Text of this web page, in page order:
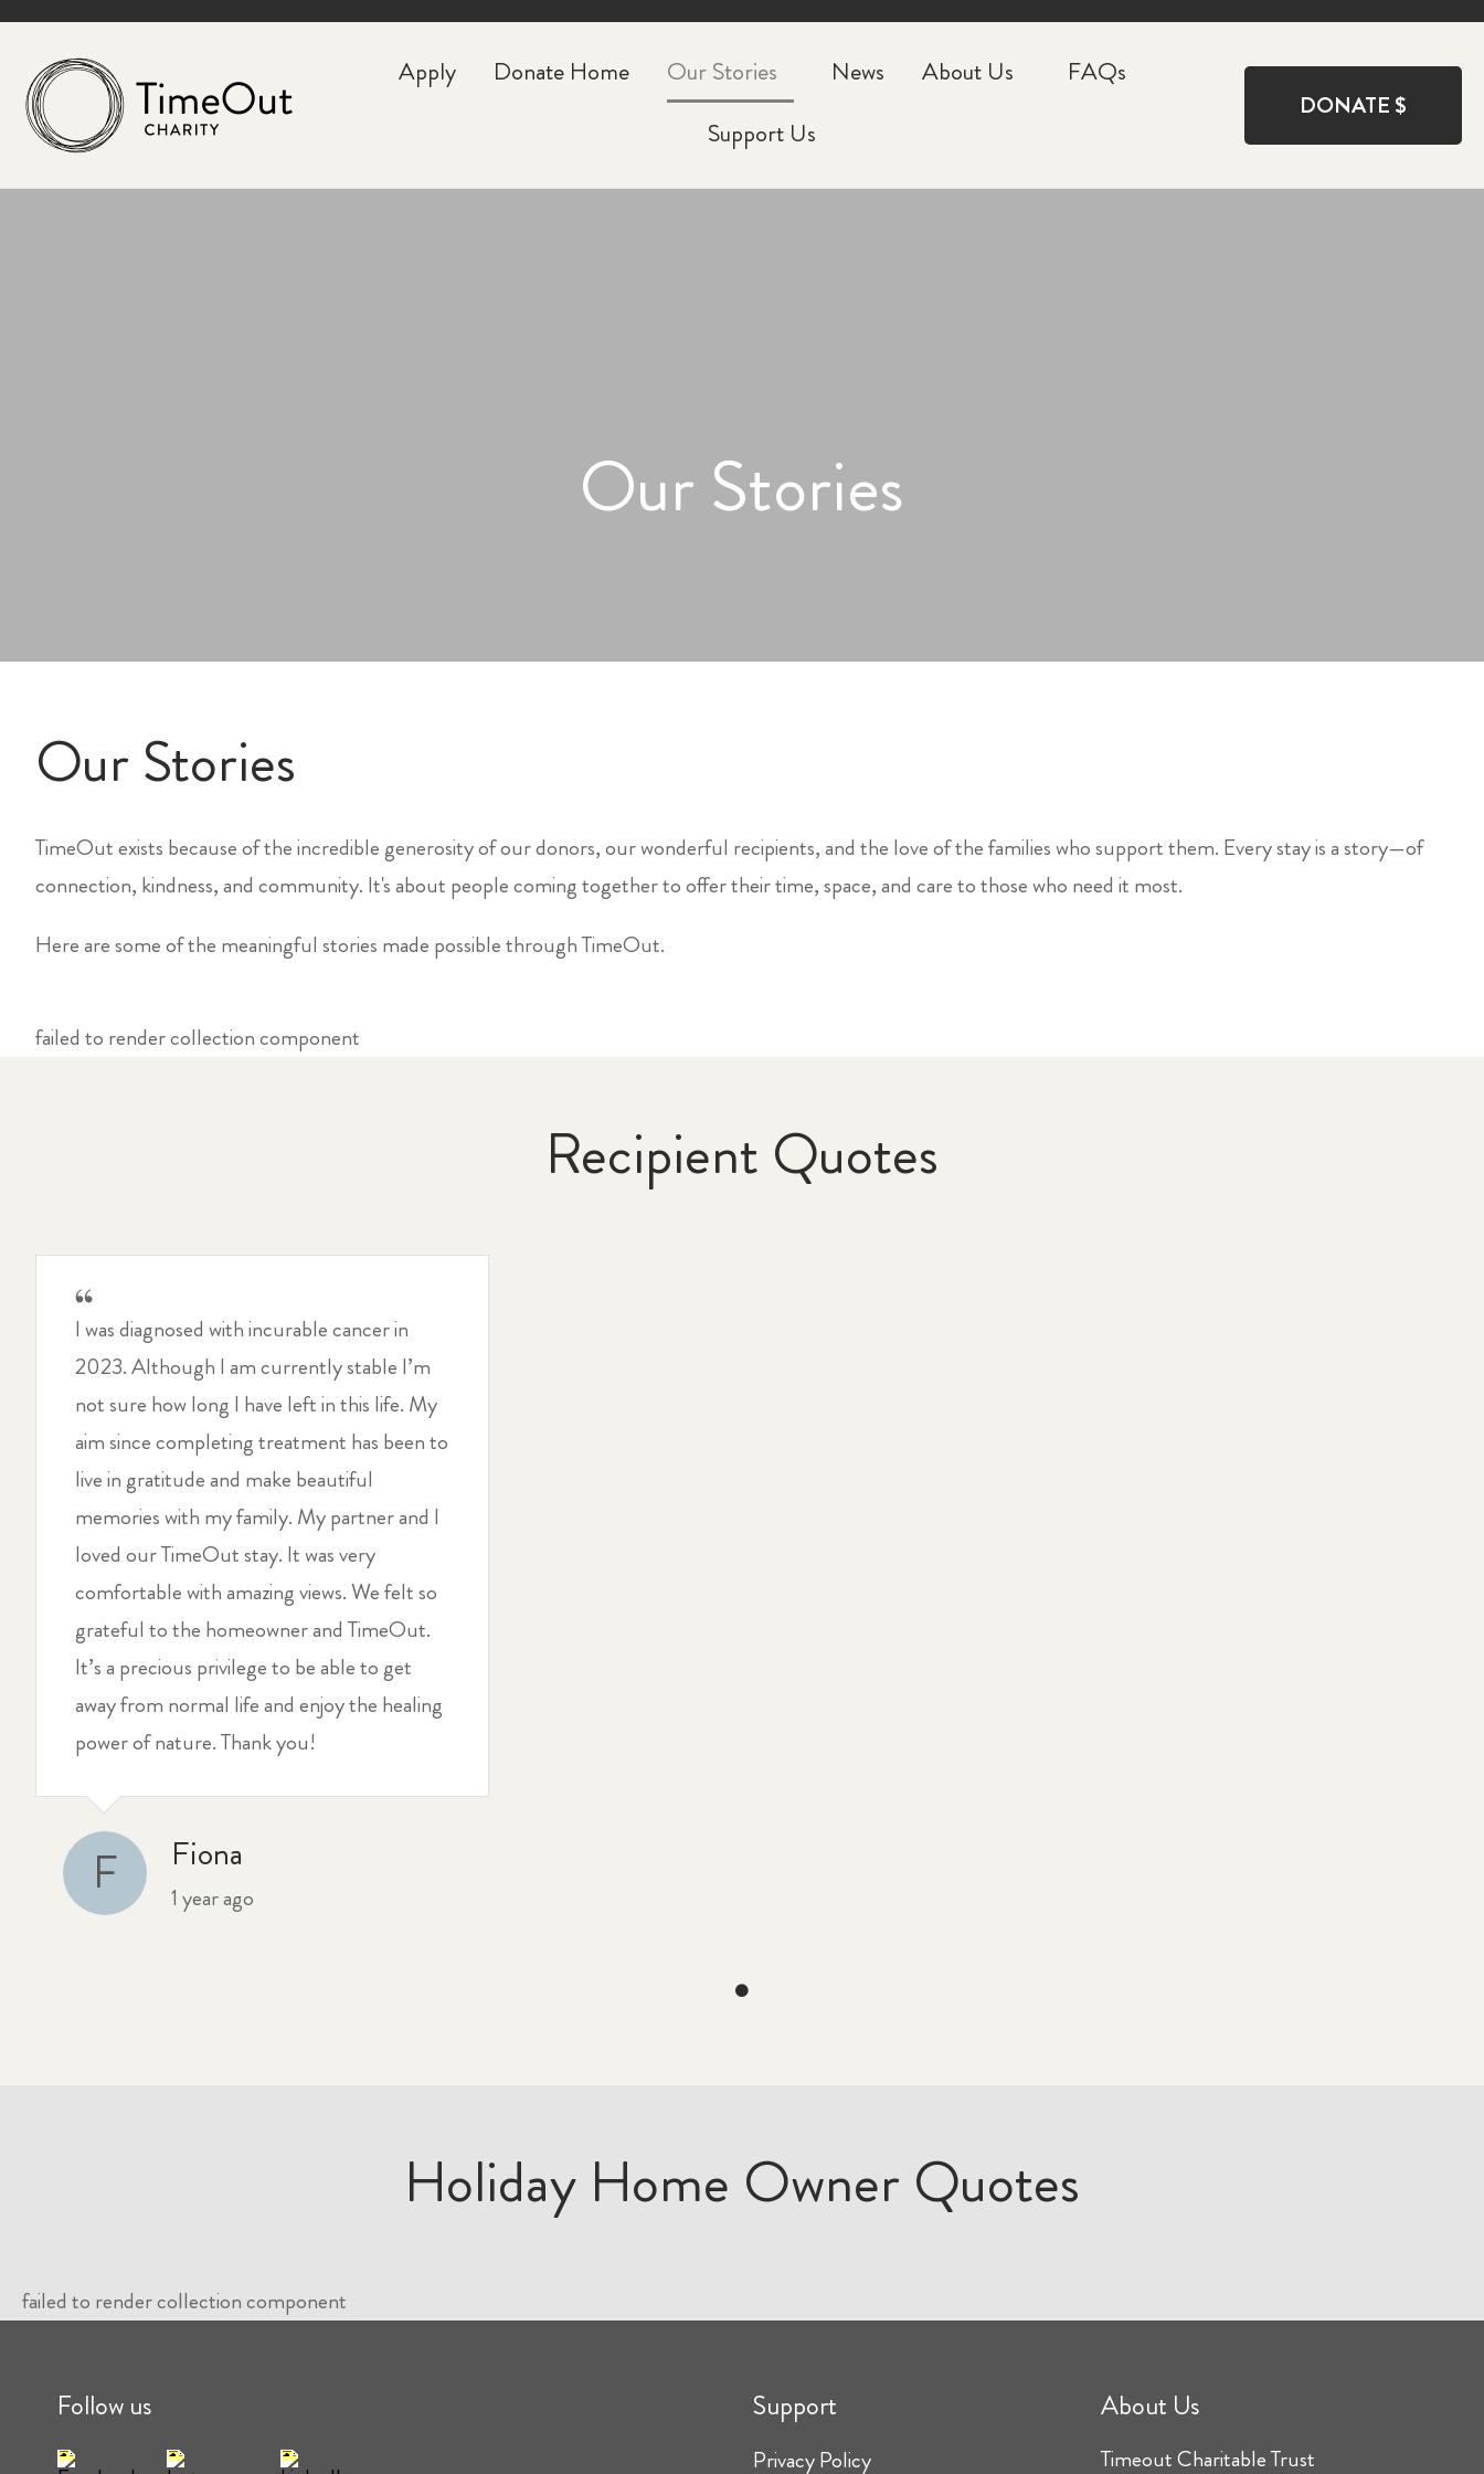
Apply Donate Home Our Stories News About Us
FAQs
Support Us
DONATE $
Our Stories
Our Stories
TimeOut exists because of the incredible generosity of our donors, our wonderful recipients, and the love of the families who support them. Every stay is a story—of
connection, kindness, and community. It's about people coming together to offer their time, space, and care to those who need it most.
Here are some of the meaningful stories made possible through TimeOut.
failed to render collection component
Recipient Quotes
I was diagnosed with incurable cancer in
2023. Although I am currently stable I’m
not sure how long I have left in this life. My
aim since completing treatment has been to
live in gratitude and make beautiful
memories with my family. My partner and I
loved our TimeOut stay. It was very
comfortable with amazing views. We felt so
grateful to the homeowner and TimeOut.
It’s a precious privilege to be able to get
away from normal life and enjoy the healing
power of nature. Thank you!
F Fiona
1 year ago
Holiday Home Owner Quotes
failed to render collection component
Follow us Support
Privacy Policy
About Us
Timeout Charitable Trust
CLOSE